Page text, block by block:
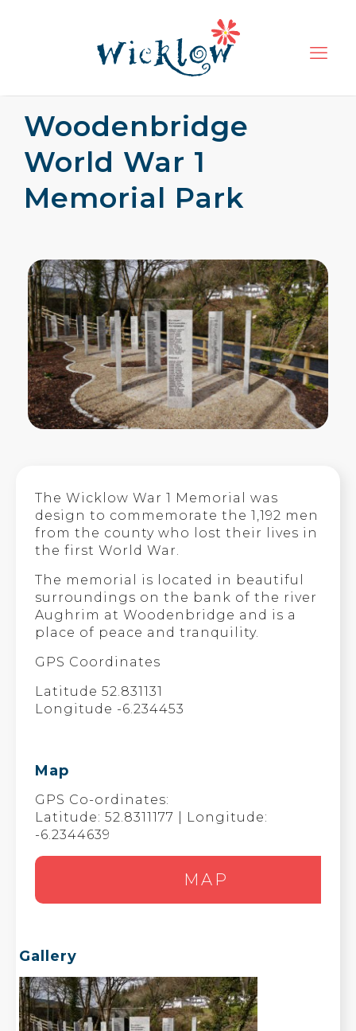
Woodenbridge
World War 1
Memorial Park
The Wicklow War 1 Memorial was
design to commemorate the 1,192 men
from the county who lost their lives in
the first World War.
The memorial is located in beautiful
surroundings on the bank of the river
Aughrim at Woodenbridge and is a
place of peace and tranquility.
GPS Coordinates
Latitude 52.831131
Longitude -6.234453
Map
GPS Co-ordinates:
Latitude: 52.8311177 | Longitude:
-6.2344639
MAP
Gallery